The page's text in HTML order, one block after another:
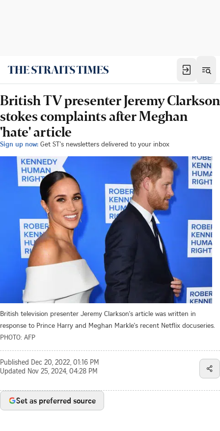
British TV presenter Jeremy Clarkson
stokes complaints after Meghan
'hate' article
Sign up now: Get ST's newsletters delivered to your inbox
British television presenter Jeremy Clarkson's article was written in
response to Prince Harry and Meghan Markle's recent Netflix docuseries.
PHOTO: AFP
Published Dec 20, 2022, 01:16 PM
Updated Nov 25, 2024, 04:28 PM
Set as preferred source